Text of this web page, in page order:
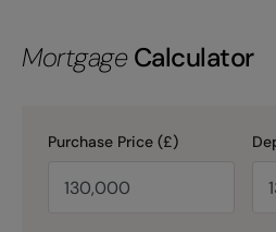
Mortgage Calculator
Purchase Price (£)